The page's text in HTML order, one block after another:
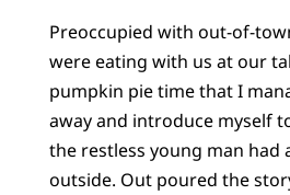
Preoccupied with out-of-
were eating with us at our
pumpkin pie time that I
away and introduce myself
the restless young man had
outside. Out poured the